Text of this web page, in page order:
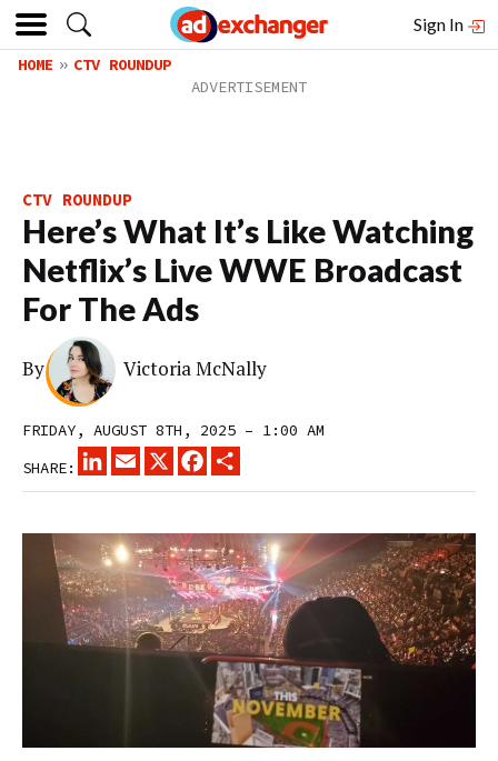
Sign In
HOME CTV ROUNDUP
CTV ROUNDUP
Here’s What It’s Like Watching
Netflix’s Live WWE Broadcast
For The Ads
By Victoria McNally
FRIDAY, AUGUST 8TH, 2025 – 1:00 AM
SHARE:
LINKEDINEMAIL
X FACEBOOK